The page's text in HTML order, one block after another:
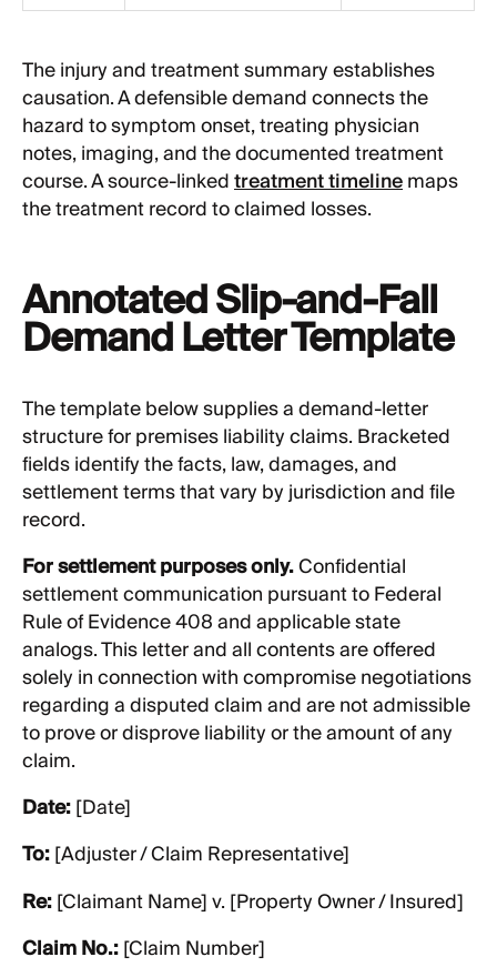
The injury and treatment summary establishes
causation. A defensible demand connects the
hazard to symptom onset, treating physician
notes, imaging, and the documented treatment
course. A source-linkedtreatment timelinemaps
the treatment record to claimed losses.
Annotated Slip-and-Fall
Demand Letter Template
The template below supplies a demand-letter
structure for premises liability claims. Bracketed
fields identify the facts, law, damages, and
settlement terms that vary by jurisdiction and file
record.
For settlement purposes only.Confidential
settlement communication pursuant to Federal
Rule of Evidence 408 and applicable state
analogs. This letter and all contents are offered
solely in connection with compromise negotiations
regarding a disputed claim and are not admissible
to prove or disprove liability or the amount of any
claim.
Date:[Date]
To:[Adjuster / Claim Representative]
Re:[Claimant Name] v. [Property Owner / Insured]
Claim No.:[Claim Number]